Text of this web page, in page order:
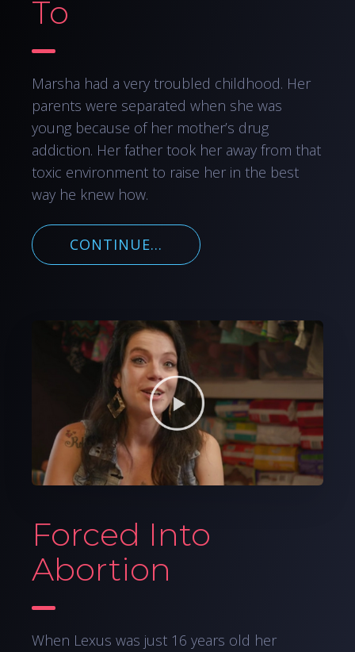
To
Marsha had a very troubled childhood. Her
parents were separated when she was
young because of her mother’s drug
addiction. Her father took her away from that
toxic environment to raise her in the best
way he knew how.
CONTINUE...
Forced Into
Abortion
When Lexus was just 16 years old her